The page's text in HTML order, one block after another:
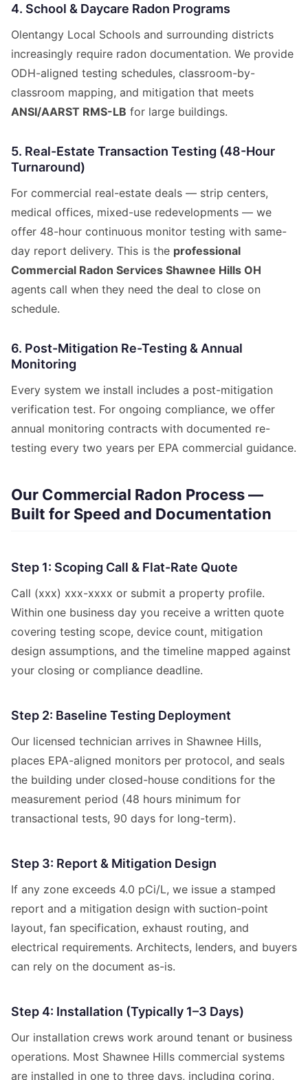
4. School & Daycare Radon Programs
Olentangy Local Schools and surrounding districts
increasingly require radon documentation. We provide
ODH-aligned testing schedules, classroom-by-
classroom mapping, and mitigation that meets
ANSI/AARST RMS-LB for large buildings.
5. Real-Estate Transaction Testing (48-Hour
Turnaround)
For commercial real-estate deals — strip centers,
medical offices, mixed-use redevelopments — we
offer 48-hour continuous monitor testing with same-
day report delivery. This is the professional
Commercial Radon Services Shawnee Hills OH
agents call when they need the deal to close on
schedule.
6. Post-Mitigation Re-Testing & Annual
Monitoring
Every system we install includes a post-mitigation
verification test. For ongoing compliance, we offer
annual monitoring contracts with documented re-
testing every two years per EPA commercial guidance.
Our Commercial Radon Process —
Built for Speed and Documentation
Step 1: Scoping Call & Flat-Rate Quote
Call (xxx) xxx-xxxx or submit a property profile.
Within one business day you receive a written quote
covering testing scope, device count, mitigation
design assumptions, and the timeline mapped against
your closing or compliance deadline.
Step 2: Baseline Testing Deployment
Our licensed technician arrives in Shawnee Hills,
places EPA-aligned monitors per protocol, and seals
the building under closed-house conditions for the
measurement period (48 hours minimum for
transactional tests, 90 days for long-term).
Step 3: Report & Mitigation Design
If any zone exceeds 4.0 pCi/L, we issue a stamped
report and a mitigation design with suction-point
layout, fan specification, exhaust routing, and
electrical requirements. Architects, lenders, and buyers
can rely on the document as-is.
Step 4: Installation (Typically 1–3 Days)
Our installation crews work around tenant or business
operations. Most Shawnee Hills commercial systems
are installed in one to three days, including coring,